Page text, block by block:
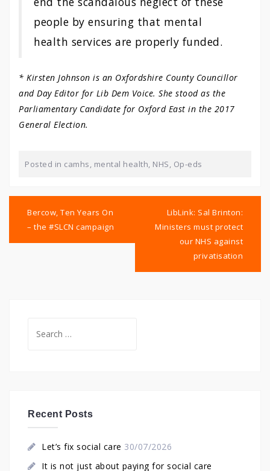
people by ensuring that mental
health services are properly funded.
* Kirsten Johnson is an Oxfordshire County Councillor
and Day Editor for Lib Dem Voice. She stood as the
Parliamentary Candidate for Oxford East in the 2017
General Election.
Posted in camhs, mental health, NHS, Op-eds
navigation
Bercow, Ten Years On
– the #SLCN campaign
LibLink: Sal Brinton:
Ministers must protect
our NHS against
privatisation
for:
Recent Posts
Let’s fix social care 30/07/2026
It is not just about paying for social care